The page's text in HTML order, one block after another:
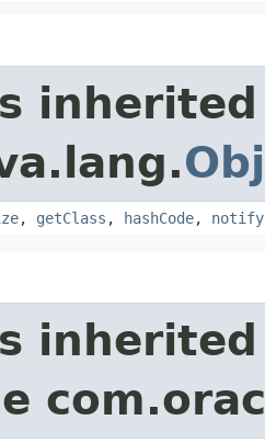
, getClass , hashCode, notify